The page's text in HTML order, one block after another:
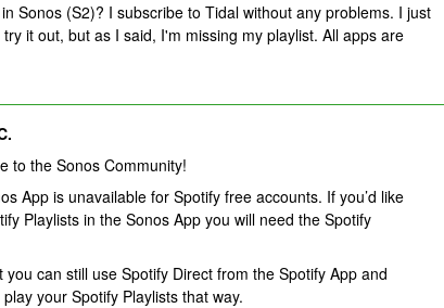
Sonos (S2)? I subscribe to Tidal without any problems. I just
it out, but as I said, I'm missing my playlist. All apps are
to the Sonos Community!
App is unavailable for Spotify free accounts. If you’d like
Playlists in the Sonos App you will need the Spotify
can still use Spotify Direct from the Spotify App and
your Spotify Playlists that way.